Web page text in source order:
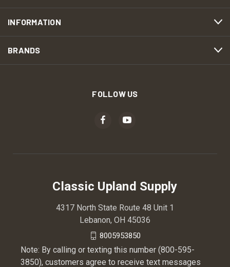
INFORMATION
BRANDS
FOLLOW US
Classic Upland Supply
4317 North State Route 48 Unit 1
Lebanon, OH 45036
8005953850
Note: By calling or texting this number (800-595-
3850), customers agree to receive text messages